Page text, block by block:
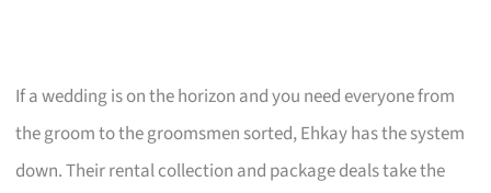
If a wedding is on the horizon and you need everyone from
the groom to the groomsmen sorted, Ehkay has the system
down. Their rental collection and package deals take the